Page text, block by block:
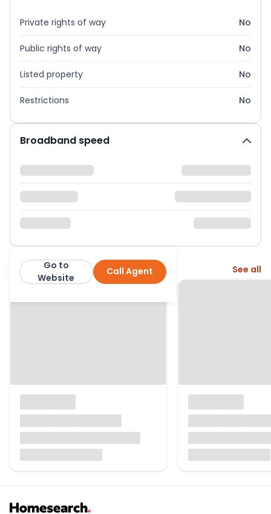
Private rights of way No
Public rights of way No
Listed property No
Restrictions No
Broadband speed
Lomond Property Call Agent
Go to
Website
More from this agent See all